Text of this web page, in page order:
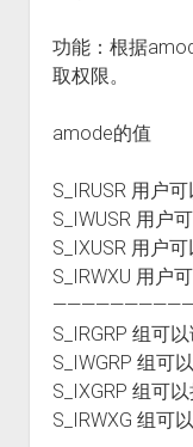
功能：根据
取权限。
amode的
S_IRUSR 用户
S_IWUSR 用户
S_IXUSR 用户
S_IRWXU 用户
S_IRGRP 组可
S_IWGRP 组可
S_IXGRP 组可
S_IRWXG 组可